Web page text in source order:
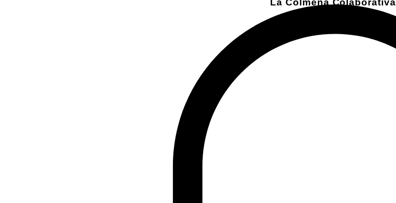
La Colmena Colaborativa